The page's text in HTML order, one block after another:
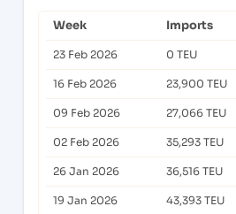
Week Imports
23 Feb 2026 0 TEU
16 Feb 2026 23,900 TEU
09 Feb 2026 27,066 TEU
02 Feb 2026 35,293 TEU
26 Jan 2026 36,516 TEU
19 Jan 2026 43,393 TEU